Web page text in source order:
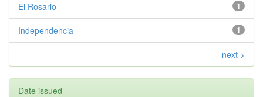
1
El Rosario
1
Independencia
next >
Date issued